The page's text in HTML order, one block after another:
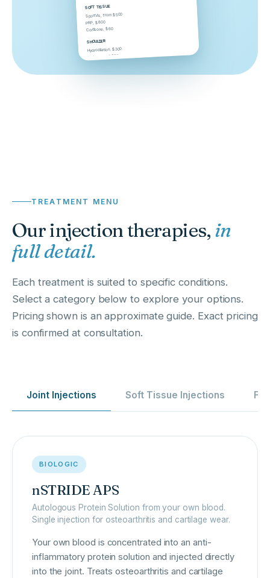
SOFT TISSUE
SportVis, from $500
PRP, $800
Cortisone, $60
SHOULDER
Hydrodilation, $300
Barbotage, $300
TREATMENT MENU
Our injection therapies, in
full detail.
Each treatment is suited to specific conditions.
Select a category below to explore your options.
Pricing shown is an approximate guide. Exact pricing
is confirmed at consultation.
Joint Injections Soft Tissue Injections
BIOLOGIC
nSTRIDE APS
Autologous Protein Solution from your own blood.
Single injection for osteoarthritis and cartilage wear.
Your own blood is concentrated into an anti-
inflammatory protein solution and injected directly
into the joint. Treats osteoarthritis and cartilage